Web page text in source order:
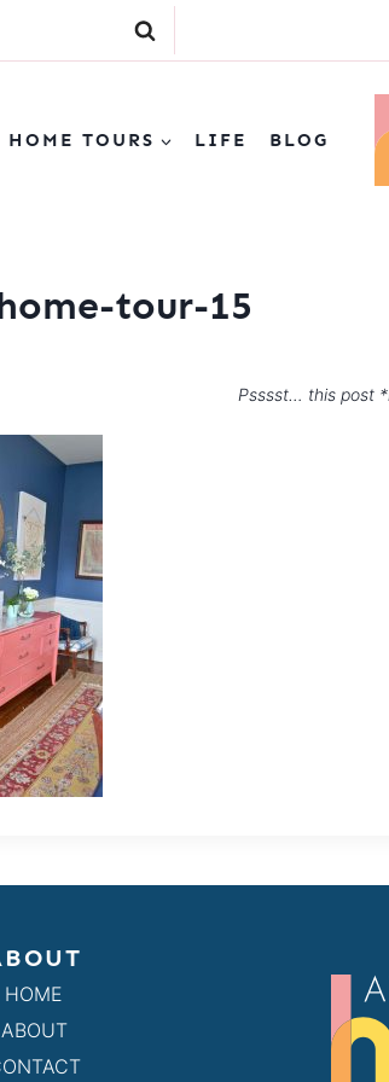
HOME TOURS LIFE BLOG
tour-15
Psssst… this post
HOME
ABOUT